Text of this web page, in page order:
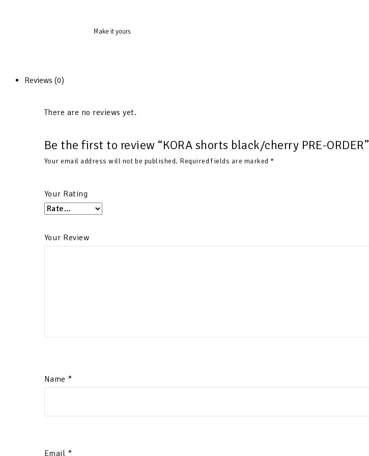
Make it yours
Reviews (0)
There are no reviews yet.
Be the first to review “KORA shorts black/cherry PRE-ORDER”
Your email address will not be published. Required fields are marked*
Your Rating
Your Review
Name *
Email *